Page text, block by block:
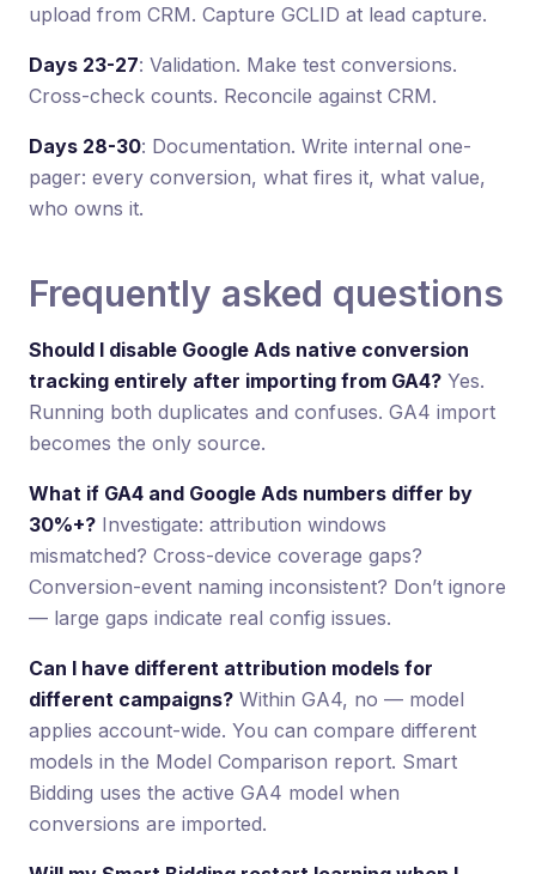
upload from CRM. Capture GCLID at lead capture.
Days 23-27: Validation. Make test conversions.
Cross-check counts. Reconcile against CRM.
Days 28-30: Documentation. Write internal one-
pager: every conversion, what fires it, what value,
who owns it.
Frequently asked questions
Should I disable Google Ads native conversion
tracking entirely after importing from GA4? Yes.
Running both duplicates and confuses. GA4 import
becomes the only source.
What if GA4 and Google Ads numbers differ by
30%+? Investigate: attribution windows
mismatched? Cross-device coverage gaps?
Conversion-event naming inconsistent? Don’t ignore
— large gaps indicate real config issues.
Can I have different attribution models for
different campaigns? Within GA4, no — model
applies account-wide. You can compare different
models in the Model Comparison report. Smart
Bidding uses the active GA4 model when
conversions are imported.